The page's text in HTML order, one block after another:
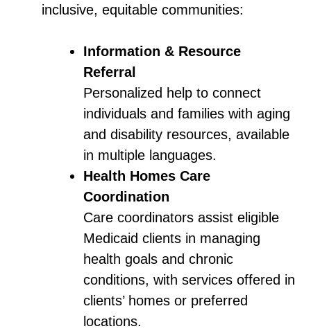
inclusive, equitable communities:
Information & Resource
Referral
Personalized help to connect
individuals and families with aging
and disability resources, available
in multiple languages.
Health Homes Care
Coordination
Care coordinators assist eligible
Medicaid clients in managing
health goals and chronic
conditions, with services offered in
clients’ homes or preferred
locations.